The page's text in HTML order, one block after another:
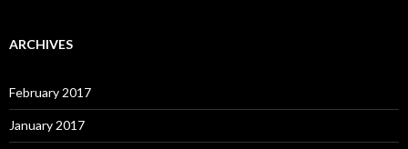
ARCHIVES
February 2017
January 2017